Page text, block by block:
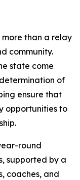
more than a relay
community.
state come
of
ensure that
opportunities to
round
supported by a
coaches, and